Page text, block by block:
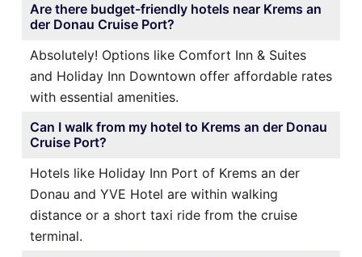
Are there budget-friendly hotels near Krems an
der Donau Cruise Port?
Absolutely! Options like Comfort Inn & Suites
and Holiday Inn Downtown offer affordable rates
with essential amenities.
Can I walk from my hotel to Krems an der Donau
Cruise Port?
Hotels like Holiday Inn Port of Krems an der
Donau and YVE Hotel are within walking
distance or a short taxi ride from the cruise
terminal.